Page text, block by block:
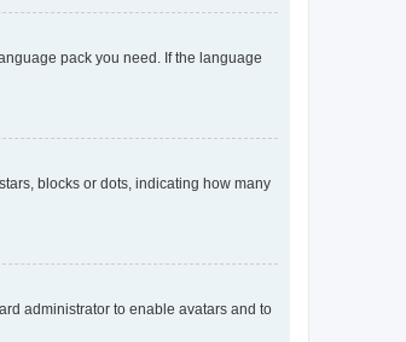
pack you need. If the language
blocks or dots, indicating how many
administrator to enable avatars and to